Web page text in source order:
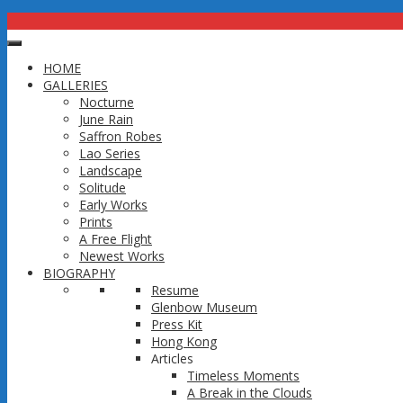
HOME
GALLERIES
Nocturne
June Rain
Saffron Robes
Lao Series
Landscape
Solitude
Early Works
Prints
A Free Flight
Newest Works
BIOGRAPHY
Resume
Glenbow Museum
Press Kit
Hong Kong
Articles
Timeless Moments
A Break in the Clouds
CONTACT
Calgary, Alberta, Canada
403-875-5098
(Please email, leave a Message or Text me and I will get back to
Email: thavonsoukthep@gmail.com
Copyright 2016 @ Thep Thavonsouk